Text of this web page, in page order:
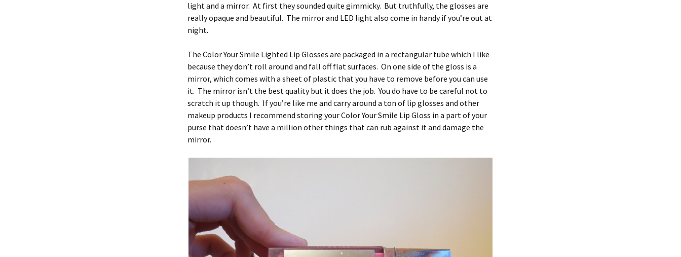
light and a mirror. At first they sounded quite gimmicky. But truthfully, the glosses are
really opaque and beautiful. The mirror and LED light also come in handy if you’re out at
night.
The Color Your Smile Lighted Lip Glosses are packaged in a rectangular tube which I like
because they don’t roll around and fall off flat surfaces. On one side of the gloss is a
mirror, which comes with a sheet of plastic that you have to remove before you can use
it. The mirror isn’t the best quality but it does the job. You do have to be careful not to
scratch it up though. If you’re like me and carry around a ton of lip glosses and other
makeup products I recommend storing your Color Your Smile Lip Gloss in a part of your
purse that doesn’t have a million other things that can rub against it and damage the
mirror.